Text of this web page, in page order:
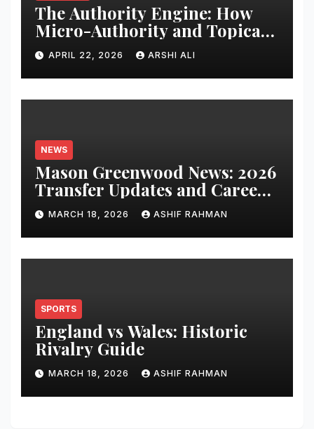
The Authority Engine: How
Micro-Authority and Topical
Clusters Dominate Search in
2026
APRIL 22, 2026 ARSHI ALI
NEWS
Mason Greenwood News: 2026
Transfer Updates and Career
Performance
MARCH 18, 2026 ASHIF RAHMAN
SPORTS
England vs Wales: Historic
Rivalry Guide
MARCH 18, 2026 ASHIF RAHMAN